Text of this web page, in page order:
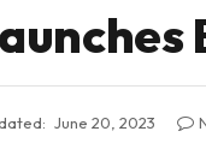
June 20, 2023